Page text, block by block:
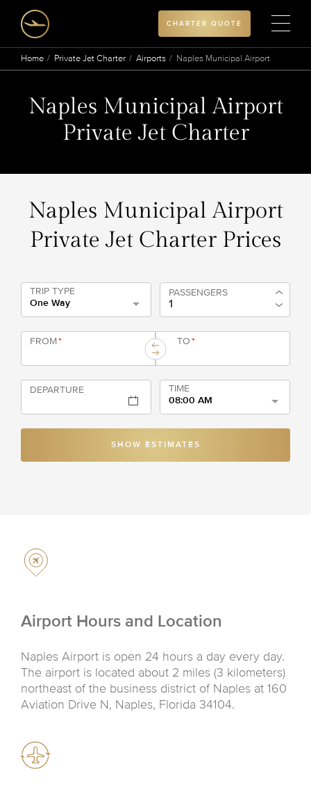
CHARTER QUOTE
Home Private Jet Charter Airports Naples Municipal Airport
Naples Municipal Airport
Private Jet Charter
Naples Municipal Airport
Private Jet Charter Prices
TRIP TYPE
One Way
PASSENGERS
FROM* TO*
DEPARTURE
TIME
08:00 AM
SHOW ESTIMATES
Airport Hours and Location
Naples Airport is open 24 hours a day every day.
The airport is located about 2 miles (3 kilometers)
northeast of the business district of Naples at 160
Aviation Drive N, Naples, Florida 34104.